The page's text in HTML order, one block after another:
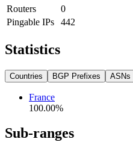
Routers
0
Pingable IPs
442
Statistics
Countries BGP Prefixes ASNs
France
100.00%
Sub-ranges